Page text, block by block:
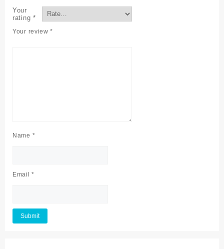
Your
rating *
Your review*
Name *
Email*